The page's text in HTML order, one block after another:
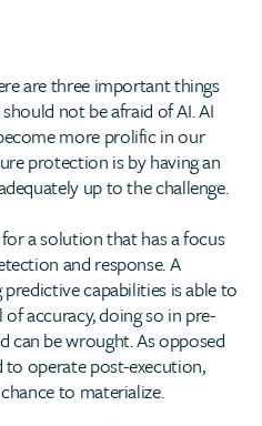
are three important things
not be afraid of AI. AI
more prolific in our
protection is by having an
up to the challenge.
a solution that has a focus
and response. A
capabilities is able to
accuracy, doing so in pre-
can be wrought. As opposed
operate post-execution,
to materialize.